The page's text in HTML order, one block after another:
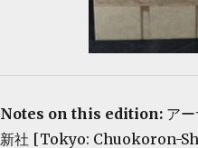
Notes on this edition: ア
新社 [Tokyo: Chuokoron-